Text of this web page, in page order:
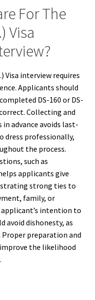
For The
Visa
Visa interview requires
Applicants should
DS-160 or DS-
Collecting and
advance avoids last-
dress professionally,
the process.
such as
applicants give
strong ties to
family, or
intention to
avoid dishonesty, as
Proper preparation and
the likelihood